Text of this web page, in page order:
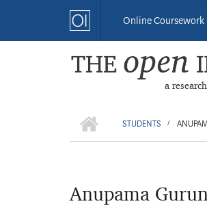
main
Online Coursework
a
BREADCRUMB
STUDENTS
/
Anupama